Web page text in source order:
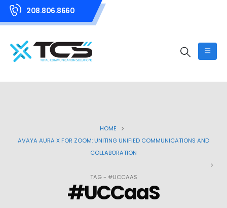
208.806.8660
HOME
AVAYA AURA X FOR ZOOM: UNITING UNIFIED COMMUNICATIONS AND
COLLABORATION
TAG - #UCCAAS
#UCCaaS